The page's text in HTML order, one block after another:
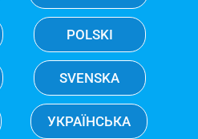
POLSKI
SVENSKA
УКРАЇНСЬКА